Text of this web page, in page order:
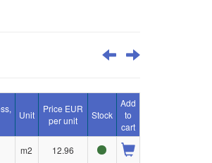
Unit
Price EUR
per unit
Stock
Add
to
cart
m2
12.96